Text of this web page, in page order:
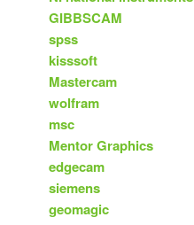
GIBBSCAM
spss
kisssoft
Mastercam
wolfram
msc
Mentor Graphics
edgecam
siemens
geomagic